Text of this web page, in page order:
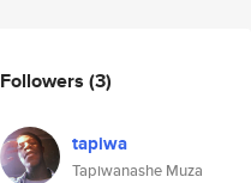
Followers (3)
tapiwa
Tapiwanashe Muza